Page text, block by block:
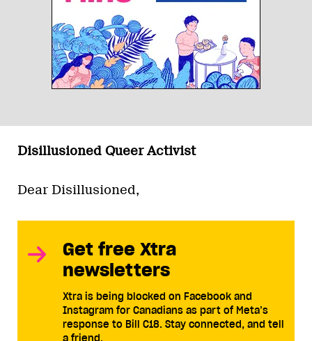
Disillusioned Queer Activist
Dear Disillusioned,
Get free Xtra
newsletters
Xtra is being blocked on Facebook and
Instagram for Canadians as part of Meta’s
response to Bill C18. Stay connected, and tell
a friend.